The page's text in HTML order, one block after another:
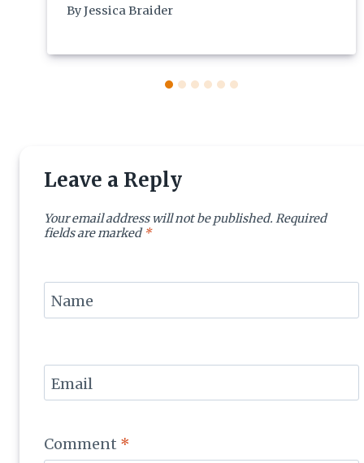
ByJessica Braider
Leave a Reply
Your email address will not be published. Required
fields are marked *
Comment *
Name
Email